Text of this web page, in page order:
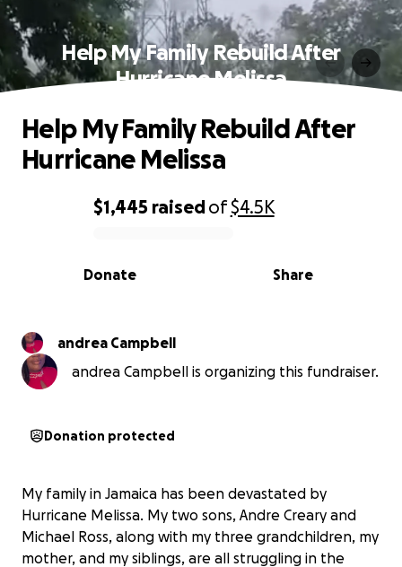
Help My Family Rebuild After
Hurricane Melissa
0% complete
$1,445 raisedof$4.5K
Share
Donate
Help My Family Rebuild After
Hurricane Melissa
andrea Campbell
andrea Campbell is organizing this fundraiser.
Donation protected
My family in Jamaica has been devastated by
Hurricane Melissa. My two sons, Andre Creary and
Michael Ross, along with my three grandchildren, my
mother, and my siblings, are all struggling in the